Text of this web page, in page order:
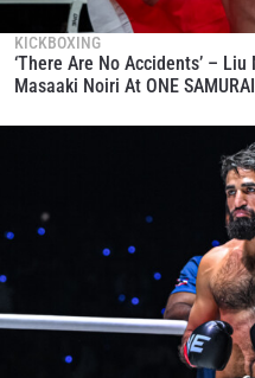
KICKBOXING
‘There Are No Accidents’ –
Masaaki Noiri At ONE